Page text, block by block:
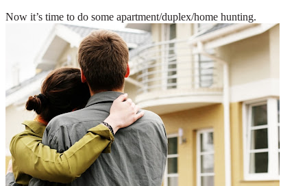
Now it’s time to do some apartment/duplex/home hunting.